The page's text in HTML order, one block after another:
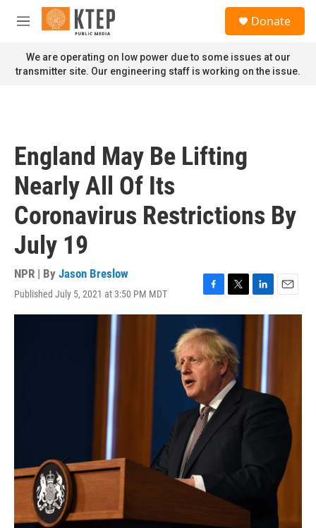
Skip to main content
M
n
u
Donate
We are operating on low power due to some issues at our
transmitter site. Our engineering staff is working on the issue.
England May Be Lifting
Nearly All Of Its
Coronavirus Restrictions By
July 19
NPR | By Jason Breslow
Published July 5, 2021 at 3:50 PM MDT
F
a
c
e
b
o
o
k
T
w
t
t
e
r
L
i
n
E
m